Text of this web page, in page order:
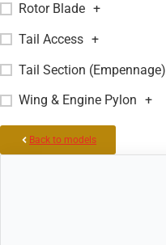
Rotor Blade +
Tail Access +
Tail Section (Empennage)
Wing & Engine Pylon +
Back to models